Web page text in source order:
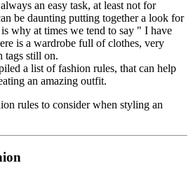
an easy task, at least not for
be daunting putting together a look for
why at times we tend to say " I have
is a wardrobe full of clothes, very
tags still on.
a list of fashion rules, that can help
an amazing outfit.
rules to consider when styling an